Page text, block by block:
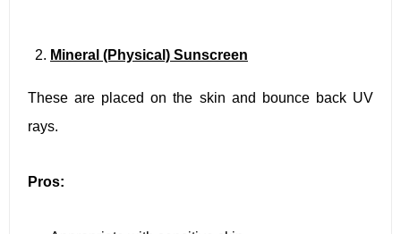
Mineral (Physical) Sunscreen
These are placed on the skin and bounce back UV
rays.
Pros: